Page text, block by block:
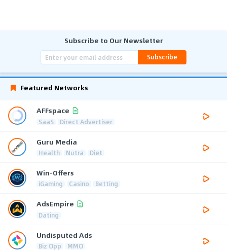
Subscribe to Our Newsletter
Subscribe
Featured Networks
AFFspace
SaaS Direct Advertiser
Guru Media
Health Nutra Diet
Win-Offers
iGaming Casino Betting
AdsEmpire
Dating
Undisputed Ads
Biz Opp MMO